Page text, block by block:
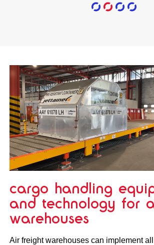
cargo handling
and technology for
warehouses
Air freight warehouses can implement